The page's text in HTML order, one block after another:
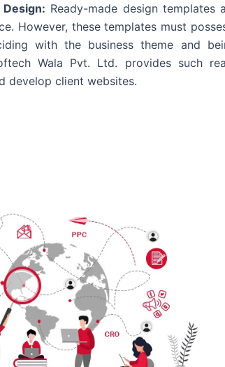
Ready-made design templates
However, these templates must
with the business theme and
Wala Pvt. Ltd. provides such
develop client websites.